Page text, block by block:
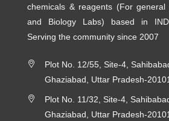
chemicals & reagents (For general
and Biology Labs) based in
Serving the community since 2007
Plot No. 12/55, Site-4,
Ghaziabad, Uttar Pradesh-
Plot No. 11/32, Site-4,
Ghaziabad, Uttar Pradesh-